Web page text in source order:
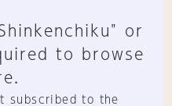
or
to browse
subscribed to the